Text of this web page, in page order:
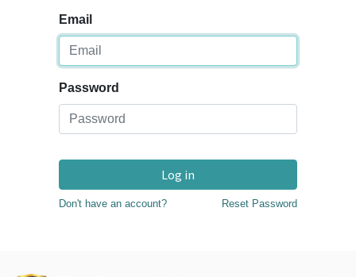
Email
Password
Log in
Don't have an account? Reset Password